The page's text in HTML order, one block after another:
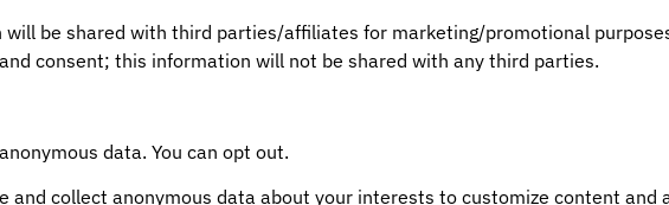
will be shared with third parties/affiliates for marketing/promotional
consent; this information will not be shared with any third parties.
data. You can opt out.
and collect anonymous data about your interests to customize content